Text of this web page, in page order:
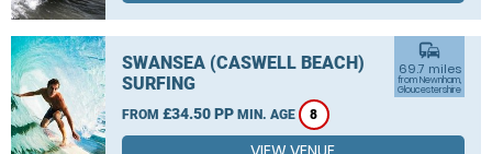
SWANSEA (CASWELL BEACH)
SURFING
FROM £34.50 PP MIN. AGE 8
commute
69.7 miles
from Newnham,
Gloucestershire